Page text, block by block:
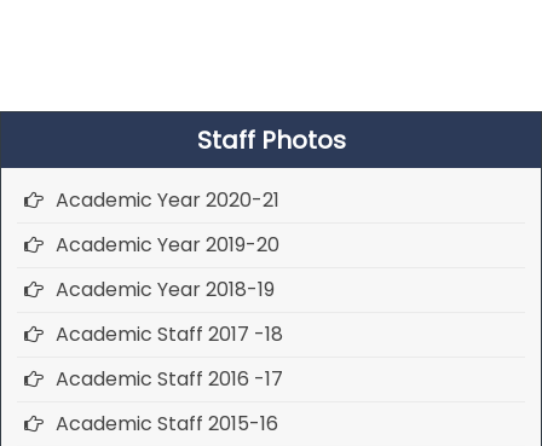
Staff Photos
Academic Year 2020-21
Academic Year 2019-20
Academic Year 2018-19
Academic Staff 2017 -18
Academic Staff 2016 -17
Academic Staff 2015-16